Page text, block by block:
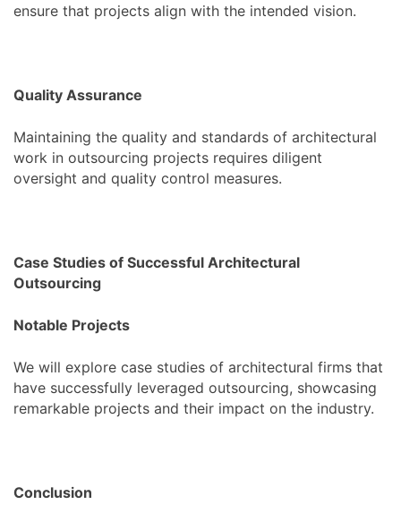
ensure that projects align with the intended vision.
Quality Assurance
Maintaining the quality and standards of architectural
work in outsourcing projects requires diligent
oversight and quality control measures.
Case Studies of Successful Architectural
Outsourcing
Notable Projects
We will explore case studies of architectural firms that
have successfully leveraged outsourcing, showcasing
remarkable projects and their impact on the industry.
Conclusion